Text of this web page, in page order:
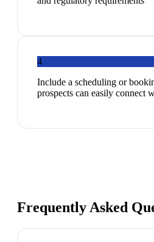
4
Include a scheduling or
prospects can easily connect
Frequently Asked